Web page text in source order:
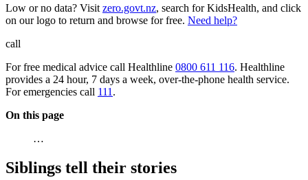
Low or no data? Visit zero.govt.nz, search for KidsHealth, and click
on our logo to return and browse for free. Need help?
call
For free medical advice call Healthline 0800 611 116. Healthline
provides a 24 hour, 7 days a week, over-the-phone health service.
For emergencies call 111 .
On this page
…
Siblings tell their stories